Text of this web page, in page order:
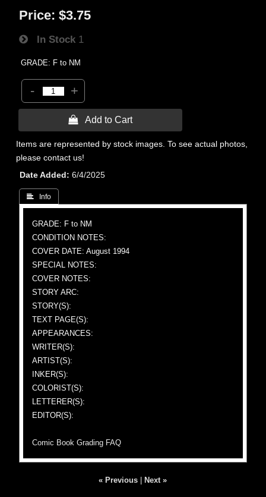
Price: $3.75
In Stock 1
GRADE: F to NM
- +
 Add to Cart
Items are represented by stock images. To see actual photos,
please contact us!
Date Added
6/4/2025
 Info
GRADE: F to NM
CONDITION NOTES:
COVER DATE: August 1994
SPECIAL NOTES:
COVER NOTES:
STORY ARC:
STORY(S):
TEXT PAGE(S):
APPEARANCES:
WRITER(S):
ARTIST(S):
INKER(S):
COLORIST(S):
LETTERER(S):
EDITOR(S):
Comic Book Grading FAQ
« Previous Next »